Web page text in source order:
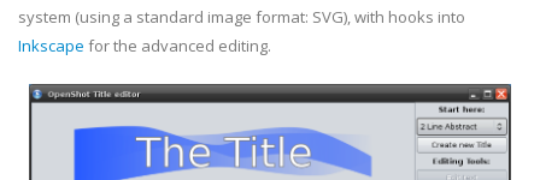
system (using a standard image format: SVG), with hooks into
Inkscape for the advanced editing.